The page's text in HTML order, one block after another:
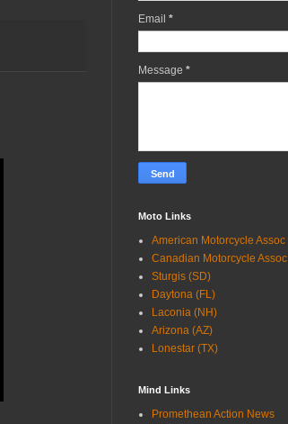
Email *
Message *
Moto Links
American Motorcycle Assoc
Canadian Motorcycle Assoc
Sturgis (SD)
Daytona (FL)
Laconia (NH)
Arizona (AZ)
Lonestar (TX)
Mind Links
Promethean Action News